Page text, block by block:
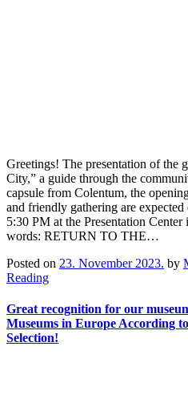
Greetings! The presentation of the
City,” a guide through the
capsule from Colentum, the
and friendly gathering are
5:30 PM at the Presentation Center
words: RETURN TO THE…
Posted on 23. November 2023. by
Reading
Great recognition for our
Museums in Europe According
Selection!